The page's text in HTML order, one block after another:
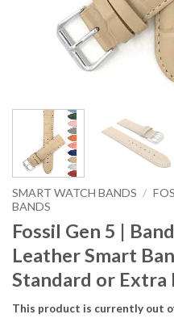
SMART WATCH BANDS /
BANDS
Fossil Gen 5 |
Leather Smart
Standard or Extra
This product is currently out